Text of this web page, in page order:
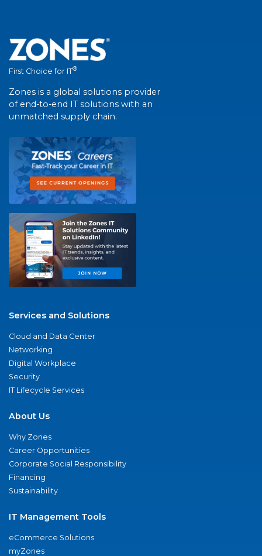
First Choice for IT®
Zones is a global solutions provider
of end-to-end IT solutions with an
unmatched supply chain.
Services and Solutions
Cloud and Data Center
Networking
Digital Workplace
Security
IT Lifecycle Services
About Us
Why Zones
Career Opportunities
Corporate Social Responsibility
Financing
Sustainability
IT Management Tools
eCommerce Solutions
myZones